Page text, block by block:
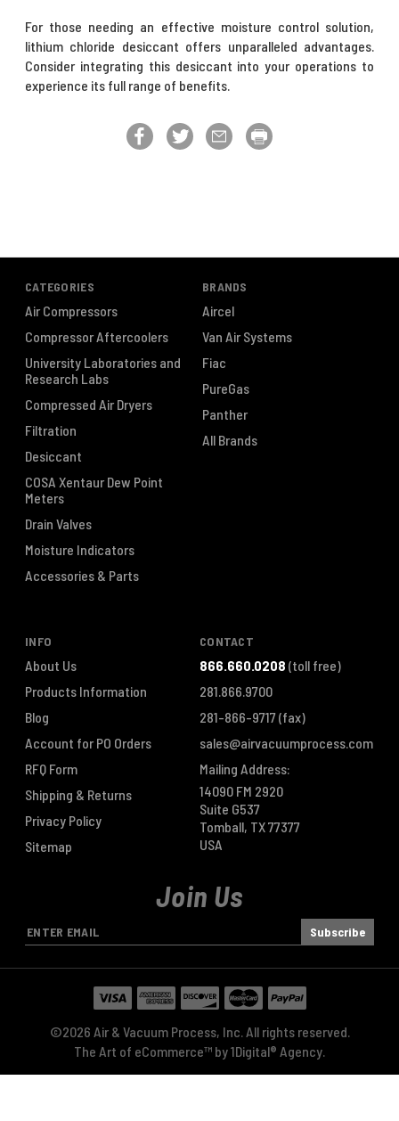
For those needing an effective moisture control solution,
lithium chloride desiccant offers unparalleled advantages.
Consider integrating this desiccant into your operations to
experience its full range of benefits.
CATEGORIES
Air Compressors
Compressor Aftercoolers
University Laboratories and
Research Labs
Compressed Air Dryers
Filtration
Desiccant
COSA Xentaur Dew Point
Meters
Drain Valves
Moisture Indicators
Accessories & Parts
BRANDS
Aircel
Van Air Systems
Fiac
PureGas
Panther
All Brands
INFO
About Us
Products Information
Blog
Account for PO Orders
RFQ Form
Shipping & Returns
Privacy Policy
Sitemap
CONTACT
866.660.0208 (toll free)
281.866.9700
281-866-9717(fax)
sales@airvacuumprocess.com
Mailing Address:
14090 FM 2920
Suite G537
Tomball, TX 77377
USA
Join Us
E
m
a
r
©2026 Air & Vacuum Process, Inc. All rights reserved.
The Art of eCommerce™ by1Digital® Agency.